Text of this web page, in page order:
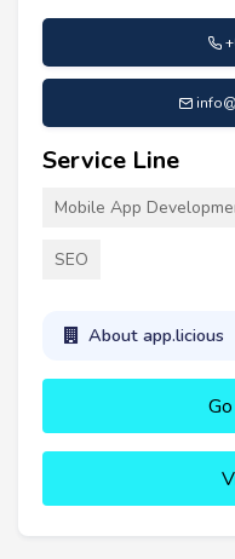
Service Line
Mobile App
SEO
About app.licious